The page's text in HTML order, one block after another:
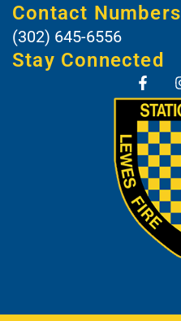
Contact Numbers
(302) 645-6556
Stay Connected